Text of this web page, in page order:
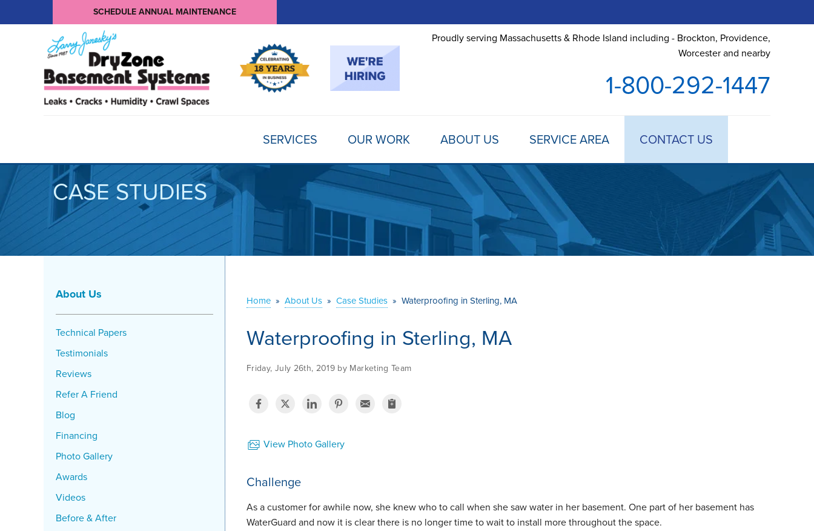
SCHEDULE ANNUAL MAINTENANCE
Proudly serving Massachusetts & Rhode Island including - Brockton, Providence,
Worcester and nearby
1-800-292-1447
SERVICES OUR WORK ABOUT US SERVICE AREA CONTACT US
CASE STUDIES
Home » About Us » Case Studies » Waterproofing in Sterling, MA
Waterproofing in Sterling, MA
Friday, July 26th, 2019 by Marketing Team
View Photo Gallery
Challenge
As a customer for awhile now, she knew who to call when she saw water in her basement. One part of her basement has
WaterGuard and now it is clear there is no longer time to wait to install more throughout the space.
About Us
Technical Papers
Testimonials
Reviews
Refer A Friend
Blog
Financing
Photo Gallery
Awards
Videos
Before & After